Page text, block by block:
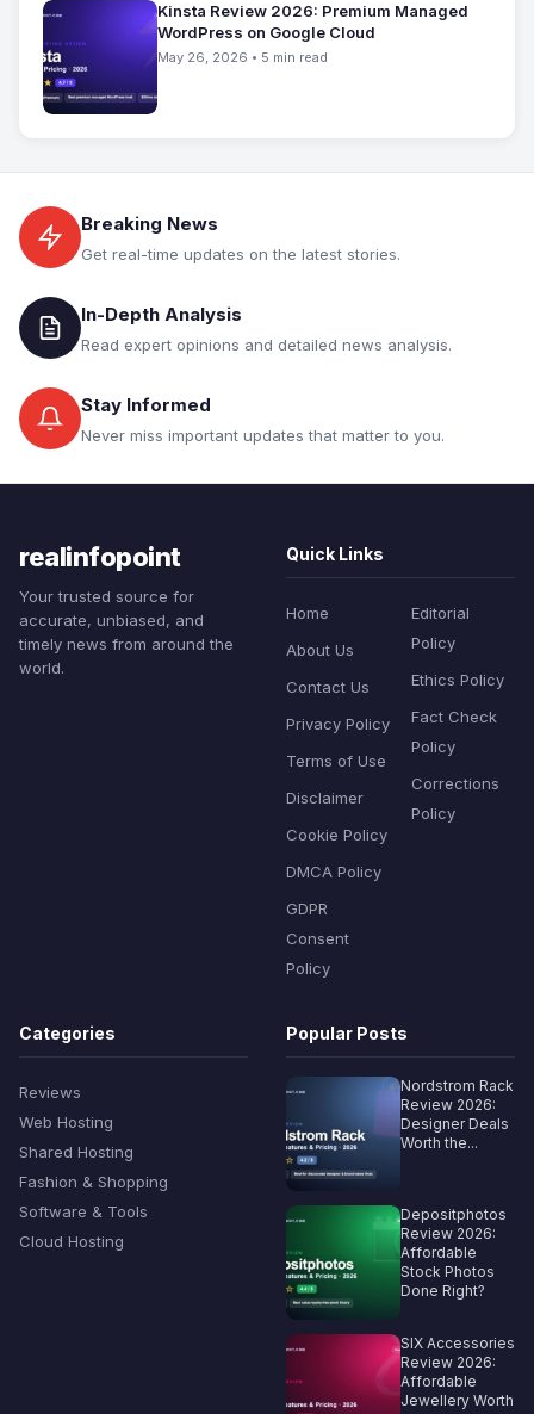
Kinsta Review 2026: Premium Managed
WordPress on Google Cloud
May 26, 2026 • 5 min read
Breaking News
Get real-time updates on the latest stories.
In-Depth Analysis
Read expert opinions and detailed news analysis.
Stay Informed
Never miss important updates that matter to you.
realinfopoint
Your trusted source for
accurate, unbiased, and
timely news from around the
world.
Quick Links
Home
About Us
Contact Us
Privacy Policy
Terms of Use
Disclaimer
Cookie Policy
DMCA Policy
GDPR
Consent
Policy
Editorial
Policy
Ethics Policy
Fact Check
Policy
Corrections
Policy
Categories
Reviews
Web Hosting
Shared Hosting
Fashion & Shopping
Software & Tools
Cloud Hosting
Popular Posts
Nordstrom Rack
Review 2026:
Designer Deals
Worth the...
Depositphotos
Review 2026:
Affordable
Stock Photos
Done Right?
SIX Accessories
Review 2026:
Affordable
Jewellery Worth